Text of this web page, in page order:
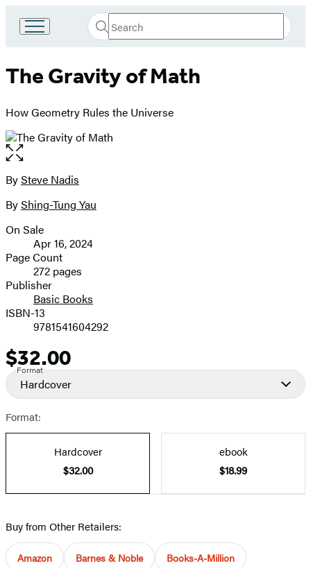
Book
Group
Search
Search
Submit
The Gravity of Math
How Geometry Rules the Universe
Open
the
full-
image
Contributors
BySteve Nadis
ByShing-Tung Yau
Formats
and
Prices
On Sale
Apr 16, 2024
Page Count
272 pages
Publisher
Basic Books
ISBN-13
9781541604292
Price
$32.00
Format
Hardcover
Format:
Hardcover
$32.00
ebook
$18.99
Buy from Other Retailers:
Amazon Barnes & Noble Books-A-Million